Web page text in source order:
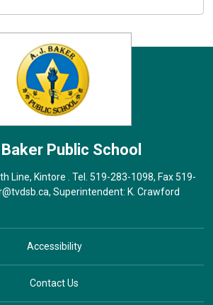
Public School
Line, Kintore . Tel. 519-283-1098, Fax 519-
, Superintendent: K. Crawford
Accessibility
Contact Us